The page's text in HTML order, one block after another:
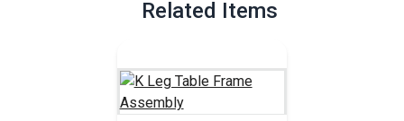
Related Items